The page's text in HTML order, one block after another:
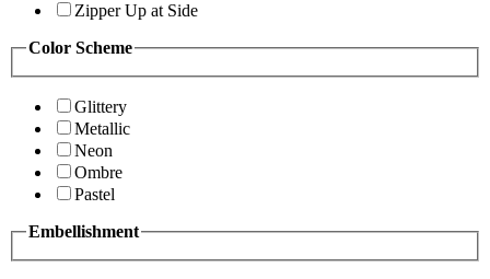
Zipper Up at Side
Color Scheme
Glittery
Metallic
Neon
Ombre
Pastel
Embellishment